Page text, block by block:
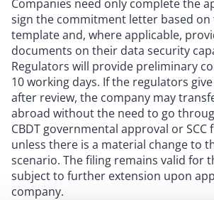
Companies need only complete the
sign the commitment letter based
template and, where applicable,
documents on their data security
Regulators will provide preliminary
10 working days. If the regulators
after review, the company may
abroad without the need to go
CBDT governmental approval or SCC
unless there is a material change to
scenario. The filing remains valid for
subject to further extension upon
company.